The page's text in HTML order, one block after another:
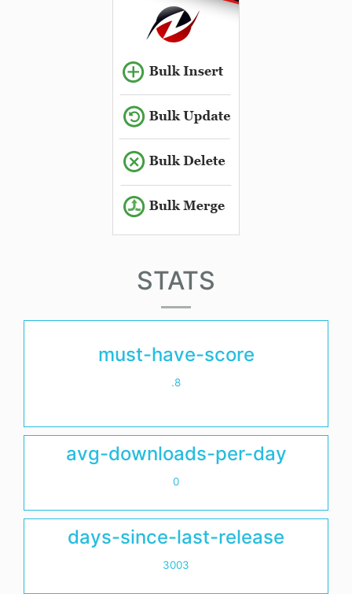
STATS
must-have-score
.8
avg-downloads-per-day
0
days-since-last-release
3003